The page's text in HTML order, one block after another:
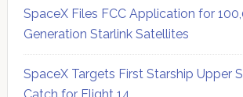
SpaceX Files FCC Application for
Generation Starlink Satellites
SpaceX Targets First Starship Upper